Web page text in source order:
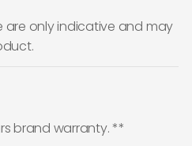
are only indicative and may
brand warranty. **